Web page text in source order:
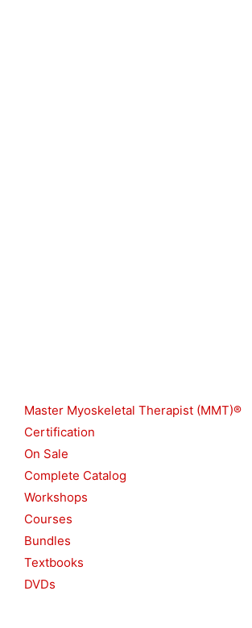
Master Myoskeletal Therapist (MMT)®
Certification
On Sale
Complete Catalog
Workshops
Courses
Bundles
Textbooks
DVDs